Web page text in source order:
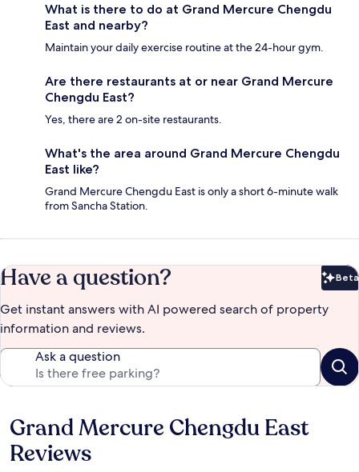
What is there to do at Grand Mercure Chengdu
East and nearby?
Maintain your daily exercise routine at the 24-hour gym.
Are there restaurants at or near Grand Mercure
Chengdu East?
Yes, there are 2 on-site restaurants.
What's the area around Grand Mercure Chengdu
East like?
Grand Mercure Chengdu East is only a short 6-minute walk
from Sancha Station.
Have a question? Beta
Get instant answers with AI powered search of property
information and reviews.
Ask a question
Reviews
Grand Mercure Chengdu East
Reviews